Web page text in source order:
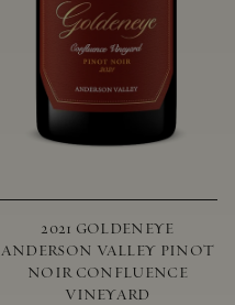
2021 GOLDENEYE
ANDERSON VALLEY PINOT
NOIR CONFLUENCE
VINEYARD